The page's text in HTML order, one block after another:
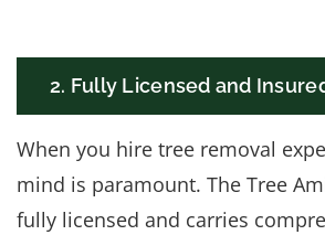
2. Fully Licensed and
When you hire tree removal
mind is paramount. The Tree
fully licensed and carries